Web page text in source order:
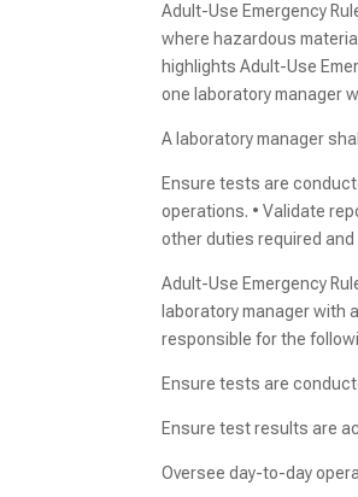
Adult-Use Emergency
where hazardous
highlights Adult-Use
one laboratory manager
A laboratory manager
Ensure tests are
operations. • Validate
other duties required and
Adult-Use Emergency
laboratory manager with
responsible for the
Ensure tests are
Ensure test results are
Oversee day-to-day